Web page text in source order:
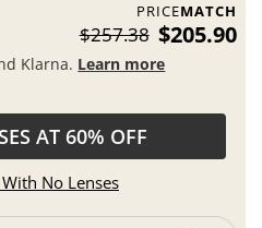
PRICEMATCH
$257.38 $205.90
Klarna. Learn more
AT 60% OFF
No Lenses